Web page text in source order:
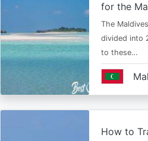
for the
The
divided into
to these…
How to